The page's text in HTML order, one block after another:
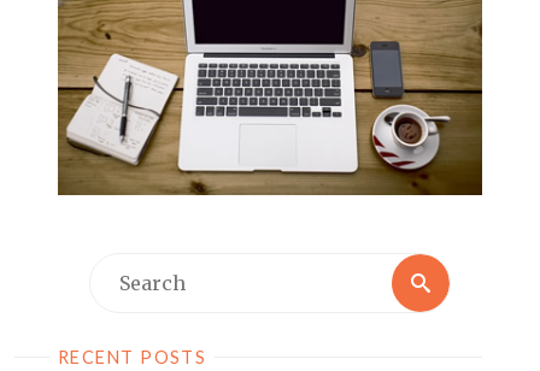
RECENT POSTS